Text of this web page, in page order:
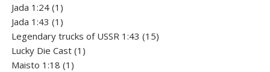
Jada 1:24 1 1
product
Jada 1:43 1 1
product
Legendary trucks of USSR 1:43 1515
Lucky Die Cast 1 1
Maisto 1:18 1 1